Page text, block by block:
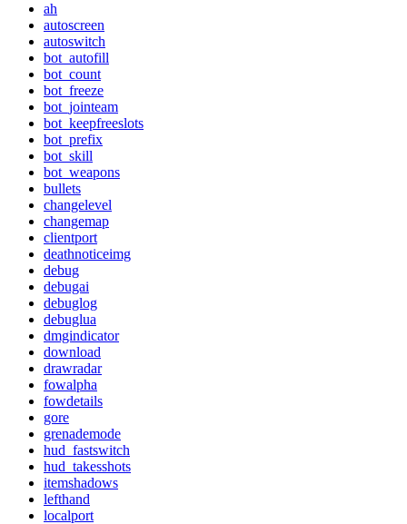
ah
autoscreen
autoswitch
bot_autofill
bot_count
bot_freeze
bot_jointeam
bot_keepfreeslots
bot_prefix
bot_skill
bot_weapons
bullets
changelevel
changemap
clientport
deathnoticeimg
debug
debugai
debuglog
debuglua
dmgindicator
download
drawradar
fowalpha
fowdetails
gore
grenademode
hud_fastswitch
hud_takesshots
itemshadows
lefthand
localport